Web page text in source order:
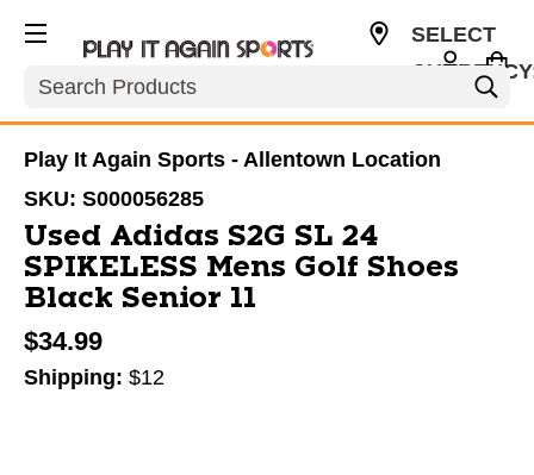
Search
SELECT
Play It Again Sports - Allentown Location
SKU: S000056285
Used Adidas S2G SL 24
SPIKELESS Mens Golf Shoes
Black Senior 11
$34.99
Shipping: $12